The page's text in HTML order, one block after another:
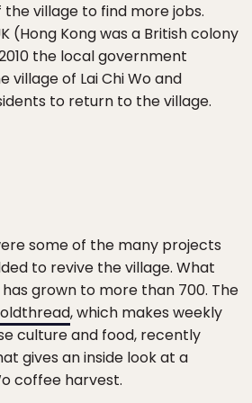
village to find more jobs.
(Hong Kong was a British colony
the local government
village of Lai Chi Wo and
to return to the village.
some of the many projects
to revive the village. What
grown to more than 700. The
, which makes weekly
culture and food, recently
gives an inside look at a
coffee harvest.